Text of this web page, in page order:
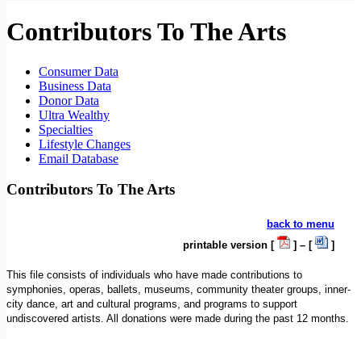
Contributors To The Arts
Consumer Data
Business Data
Donor Data
Ultra Wealthy
Specialties
Lifestyle Changes
Email Database
Contributors To The Arts
back to menu
printable version [
] – [ ]
This file consists of individuals who have made contributions to
symphonies, operas, ballets, museums, community theater groups, inner-
city dance, art and cultural programs, and programs to support
undiscovered artists. All donations were made during the past 12 months.